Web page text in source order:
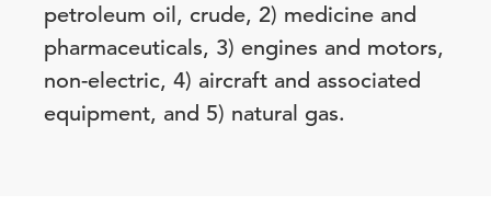
petroleum oil, crude, 2) medicine and
pharmaceuticals, 3) engines and motors,
non-electric, 4) aircraft and associated
equipment, and 5) natural gas.